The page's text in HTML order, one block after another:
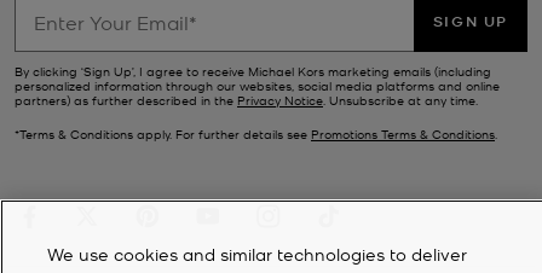
SIGN UP
By clicking ‘Sign Up’, I agree to receive Michael Kors marketing emails (including
personalized information through our websites, social media platforms and online
partners) as further described in the Privacy Notice. Unsubscribe at any time.
*Terms & Conditions apply. For further details see Promotions Terms & Conditions.
We use cookies and similar technologies to deliver